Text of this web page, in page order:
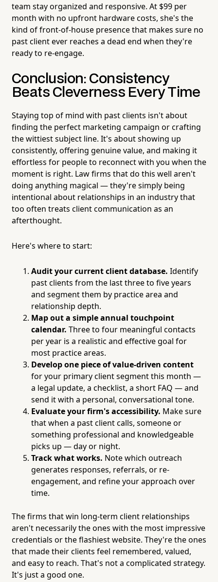
team stay organized and responsive. At $99 per
month with no upfront hardware costs, she's the
kind of front-of-house presence that makes sure no
past client ever reaches a dead end when they're
ready to re-engage.
Conclusion: Consistency
Beats Cleverness Every Time
Staying top of mind with past clients isn't about
finding the perfect marketing campaign or crafting
the wittiest subject line. It's about showing up
consistently, offering genuine value, and making it
effortless for people to reconnect with you when the
moment is right. Law firms that do this well aren't
doing anything magical — they're simply being
intentional about relationships in an industry that
too often treats client communication as an
afterthought.
Here's where to start:
Audit your current client database. Identify
past clients from the last three to five years
and segment them by practice area and
relationship depth.
Map out a simple annual touchpoint
calendar. Three to four meaningful contacts
per year is a realistic and effective goal for
most practice areas.
Develop one piece of value-driven content
for your primary client segment this month —
a legal update, a checklist, a short FAQ — and
send it with a personal, conversational tone.
Evaluate your firm's accessibility. Make sure
that when a past client calls, someone or
something professional and knowledgeable
picks up — day or night.
Track what works. Note which outreach
generates responses, referrals, or re-
engagement, and refine your approach over
time.
The firms that win long-term client relationships
aren't necessarily the ones with the most impressive
credentials or the flashiest website. They're the ones
that made their clients feel remembered, valued,
and easy to reach. That's not a complicated strategy.
It's just a good one.